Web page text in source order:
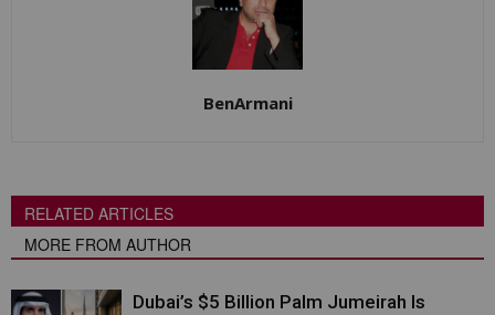
BenArmani
RELATED ARTICLES
MORE FROM AUTHOR
Dubai’s $5 Billion Palm Jumeirah Is